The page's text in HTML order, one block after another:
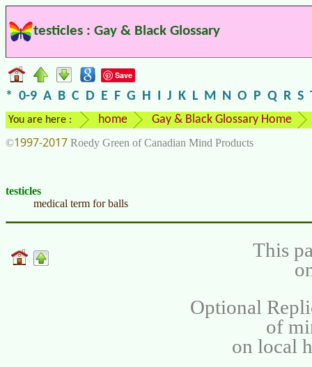
testicles : Gay & Black Glossary
Save
* 0-9 A B C D E F G H I J K L M N O P Q R S
You are here : home Gay & Black Glossary Home
©1997-2017 Roedy Green of Canadian Mind Products
testicles
medical term for balls
This
Optional
of
on local